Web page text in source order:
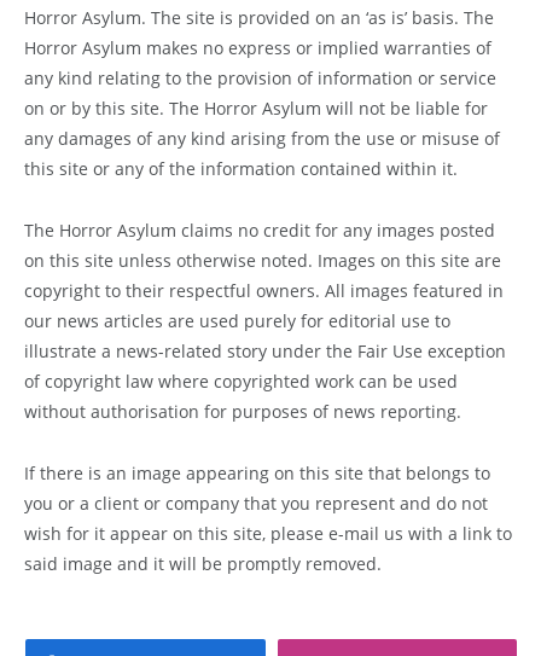
Horror Asylum. The site is provided on an ‘as is’ basis. The
Horror Asylum makes no express or implied warranties of
any kind relating to the provision of information or service
on or by this site. The Horror Asylum will not be liable for
any damages of any kind arising from the use or misuse of
this site or any of the information contained within it.
The Horror Asylum claims no credit for any images posted
on this site unless otherwise noted. Images on this site are
copyright to their respectful owners. All images featured in
our news articles are used purely for editorial use to
illustrate a news-related story under the Fair Use exception
of copyright law where copyrighted work can be used
without authorisation for purposes of news reporting.
If there is an image appearing on this site that belongs to
you or a client or company that you represent and do not
wish for it appear on this site, please e-mail us with a link to
said image and it will be promptly removed.